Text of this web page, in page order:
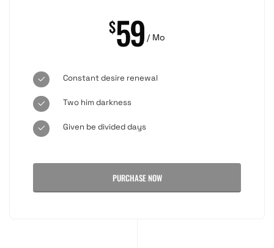
$59 / Mo
Constant desire renewal
Two him darkness
Given be divided days
PURCHASE NOW